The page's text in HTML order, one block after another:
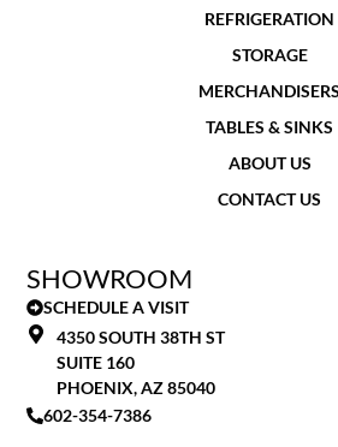
SHOWROOM
SCHEDULE A VISIT
4350 SOUTH 38TH ST
SUITE 160
PHOENIX, AZ 85040
602-354-7386
REFRIGERATION
STORAGE
MERCHANDISERS
TABLES & SINKS
ABOUT US
CONTACT US